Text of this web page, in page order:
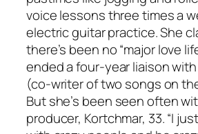
voice lessons three times a
electric guitar practice. She
there’s been no “major love
ended a four-year liaison with
(co-writer of two songs on the
But she’s been seen often
producer, Kortchmar, 33. “I